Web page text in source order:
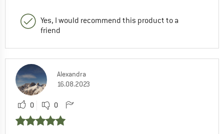
Yes, I would recommend this product to a
friend
Alexandra
16.08.2023
0 0